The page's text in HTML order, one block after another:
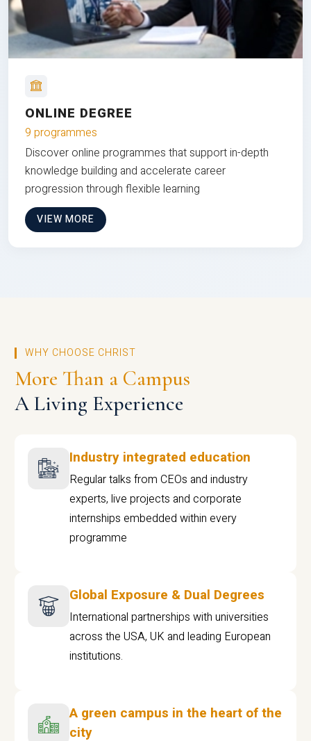
ONLINE DEGREE
9 programmes
Discover online programmes that support in-depth
knowledge building and accelerate career
progression through flexible learning
VIEW MORE
WHY CHOOSE CHRIST
More Than a Campus
A Living Experience
Industry integrated education
Regular talks from CEOs and industry
experts, live projects and corporate
internships embedded within every
programme
Global Exposure & Dual Degrees
International partnerships with universities
across the USA, UK and leading European
institutions.
A green campus in the heart of the
city